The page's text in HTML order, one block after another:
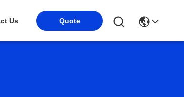
Us Quote